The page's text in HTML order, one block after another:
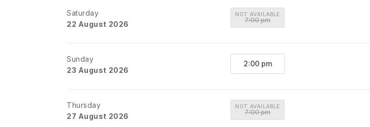
Saturday
22 August 2026
NOT AVAILABLE
7:00 pm
Sunday
23 August 2026
2:00 pm
Thursday
27 August 2026
NOT AVAILABLE
7:00 pm